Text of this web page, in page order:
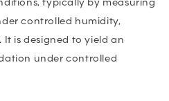
controlled humidity,
is designed to yield an
under controlled